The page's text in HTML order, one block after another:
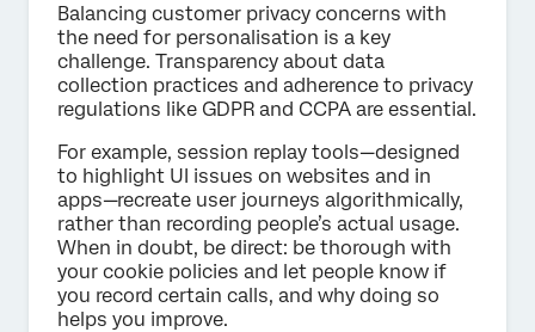
Balancing customer privacy concerns with
the need for personalisation is a key
challenge. Transparency about data
collection practices and adherence to privacy
regulations like GDPR and CCPA are essential.
For example, session replay tools—designed
to highlight UI issues on websites and in
apps—recreate user journeys algorithmically,
rather than recording people’s actual usage.
When in doubt, be direct: be thorough with
your cookie policies and let people know if
you record certain calls, and why doing so
helps you improve.